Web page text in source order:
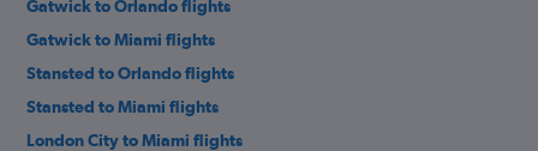
Gatwick to Orlando flights
Gatwick to Miami flights
Stansted to Orlando flights
Stansted to Miami flights
London City to Miami flights